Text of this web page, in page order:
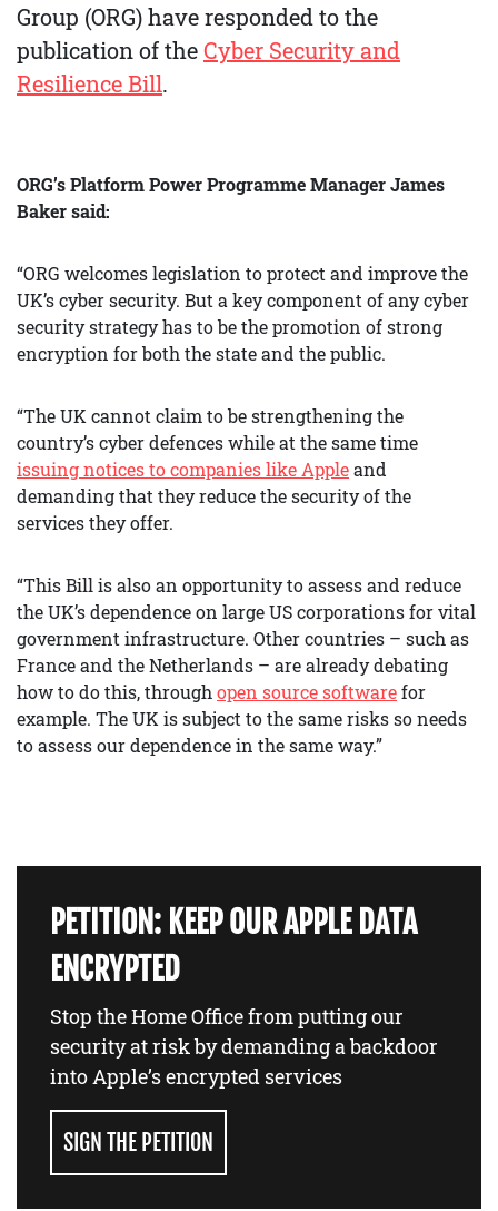
Group (ORG) have responded to the
publication of theCyber Security and
Resilience Bill.
ORG’s Platform Power Programme Manager James
Baker said:
“ORG welcomes legislation to protect and improve the
UK’s cyber security. But a key component of any cyber
security strategy has to be the promotion of strong
encryption for both the state and the public.
“The UK cannot claim to be strengthening the
country’s cyber defences while at the same time
issuing notices to companies like Appleand
demanding that they reduce the security of the
services they offer.
“This Bill is also an opportunity to assess and reduce
the UK’s dependence on large US corporations for vital
government infrastructure. Other countries – such as
France and the Netherlands – are already debating
how to do this, throughopen source softwarefor
example. The UK is subject to the same risks so needs
to assess our dependence in the same way.”
PETITION: KEEP OUR APPLE DATA
ENCRYPTED
Stop the Home Office from putting our
security at risk by demanding a backdoor
into Apple’s encrypted services
SIGN THE PETITION